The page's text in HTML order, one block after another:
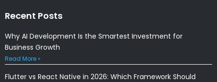
Recent Posts
Why AI Development Is the Smartest Investment for
Business Growth
Read More »
Flutter vs React Native in 2026: Which Framework Should